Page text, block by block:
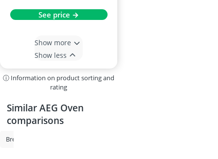
See price →
Show more
Show less
ⓘ Information on product sorting and
rating
Similar AEG Oven
comparisons
Bread Maker